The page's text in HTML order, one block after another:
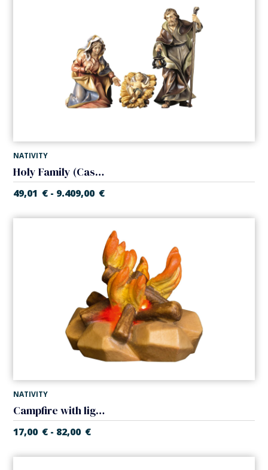
NATIVITY
Holy Family (Casales Nativity)
49,01 € - 9.409,00 €
NATIVITY
Campfire with light (Casales Nativity)
17,00 € - 82,00 €